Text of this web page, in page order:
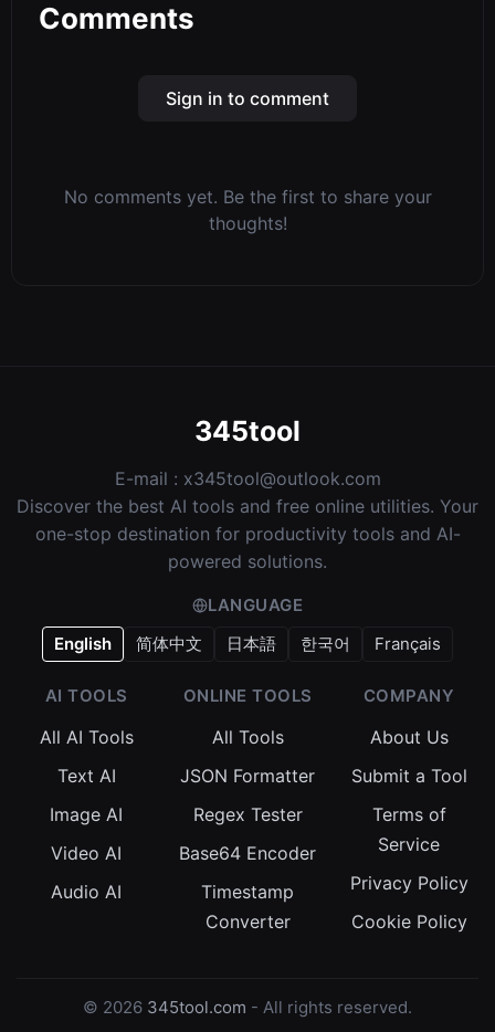
Comments
Sign in to comment
No comments yet. Be the first to share your
thoughts!
345tool
E-mail : x345tool@outlook.com
Discover the best AI tools and free online utilities. Your
one-stop destination for productivity tools and AI-
powered solutions.
LANGUAGE
English
简体中文 日本語 한국어 Français
AI TOOLS
All AI Tools
Text AI
Image AI
Video AI
Audio AI
ONLINE TOOLS
All Tools
JSON Formatter
Regex Tester
Base64 Encoder
Timestamp
Converter
COMPANY
About Us
Submit a Tool
Terms of
Service
Privacy Policy
Cookie Policy
© 2026 345tool.com - All rights reserved.